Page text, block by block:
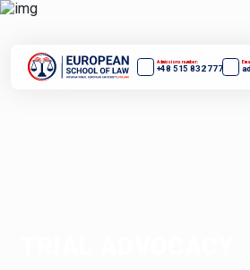
Admissions number:
+48 515 832 777